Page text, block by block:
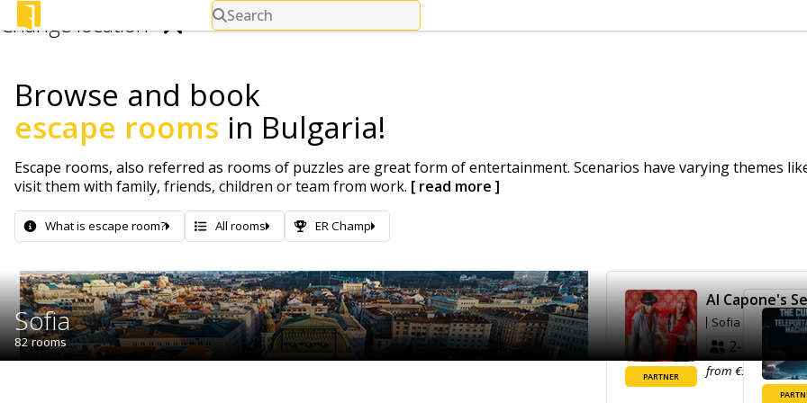
Search
Browse and book
escape rooms in Bulgaria!
Escape rooms, also referred as rooms of puzzles are great form of entertainment. Scenarios have varying themes
visit them with family, friends, children or team from work. [ read more ]
What is escape room? All rooms ER Champ
82 rooms
Sofia
PARTNER
Al Capone's
Sofia
2-8
from €50.00
Change location
Search for cities.